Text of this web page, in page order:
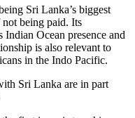
Sri Lanka’s biggest
being paid. Its
Ocean presence and
is also relevant to
in the Indo Pacific.
Sri Lanka are in part